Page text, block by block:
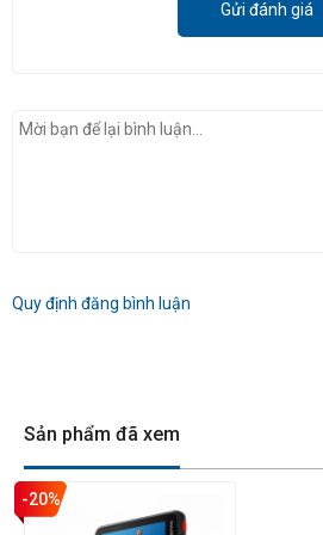
toán xử lý hình ảnh độc quyền của
thiện độ sáng.
một số lợi thế về mặt tính năng khác
hình lật 2.4", giúp dễ dàng xem và điều
cũng hỗ trợ tính năng định vị GPS, cho
Gửi đánh giá
Quy định đăng bình luận
Sản phẩm đã xem
-20%